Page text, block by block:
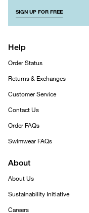
SIGN UP FOR FREE
Help
Order Status
Returns & Exchanges
Customer Service
Contact Us
Order FAQs
Swimwear FAQs
About
About Us
Sustainability Initiative
Careers